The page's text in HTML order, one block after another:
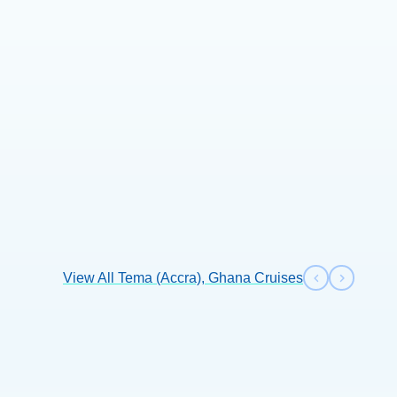
View All Tema (Accra), Ghana Cruises Previous
Next